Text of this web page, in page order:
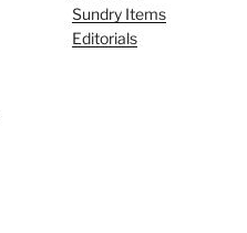
Sundry Items
Editorials